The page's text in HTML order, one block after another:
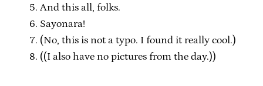
And this all, folks.
Sayonara!
(No, this is not a typo. I found it really cool.)
((I also have no pictures from the day.))